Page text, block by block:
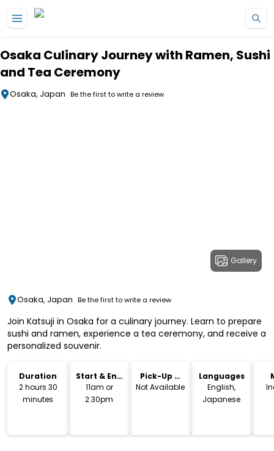
Osaka Culinary Journey with Ramen, Sushi
and Tea Ceremony
Osaka, Japan Be the first to write a review
Gallery
Osaka, Japan Be the first to write a review
Join Katsuji in Osaka for a culinary journey. Learn to prepare
sushi and ramen, experience a tea ceremony, and receive a
personalized souvenir.
Duration
2 hours 30
minutes
Start & End
Time
11am or
2.30pm
Pick-Up &
Drop-Off
Not Available
Languages
English,
Japanese